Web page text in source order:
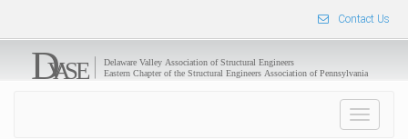
Contact Us
Toggle